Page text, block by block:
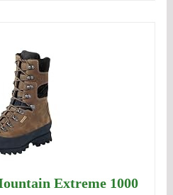
Extreme 1000